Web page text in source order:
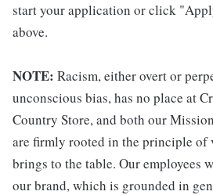
start your application or click
above.
NOTE: Racism, either overt or
unconscious bias, has no place at
Country Store, and both our
are firmly rooted in the principle of
brings to the table. Our employees
our brand, which is grounded in